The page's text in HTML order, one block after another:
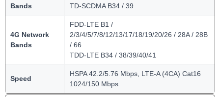
Bands
TD-SCDMA B34 / 39
4G Network
Bands
FDD-LTE B1 /
2/3/4/5/7/8/12/13/17/18/19/20/26 / 28A / 28B
/ 66
TDD-LTE B34 / 38/39/40/41
Speed
HSPA 42.2/5.76 Mbps, LTE-A (4CA) Cat16
1024/150 Mbps